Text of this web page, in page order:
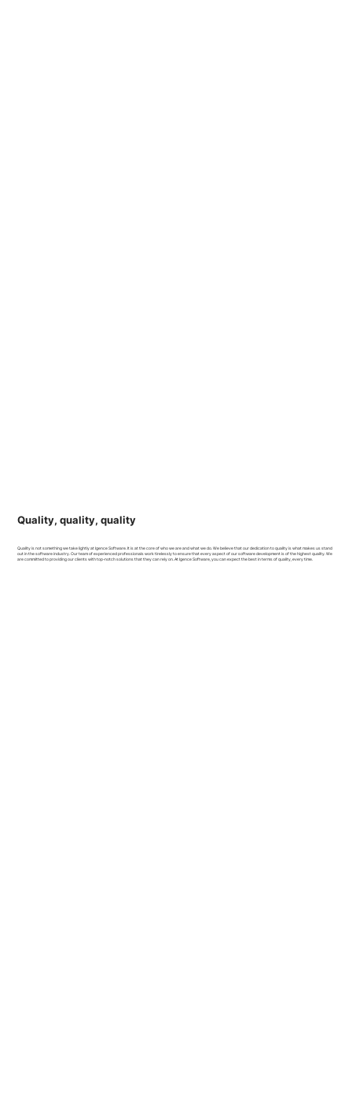
Quality, quality, quality
Quality is not something we take lightly at Igence Software. It is at the core of who we are and what we do. We believe that our dedication to quality is what makes us stand
out in the software industry. Our team of experienced professionals work tirelessly to ensure that every aspect of our software development is of the highest quality. We
are committed to providing our clients with top-notch solutions that they can rely on. At Igence Software, you can expect the best in terms of quality, every time.